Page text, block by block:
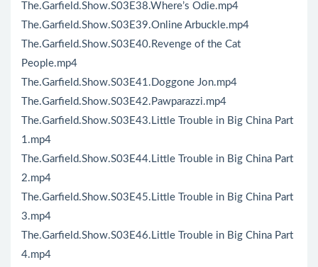
The.Garfield.Show.S03E38.Where’s Odie.mp4
The.Garfield.Show.S03E39.Online Arbuckle.mp4
The.Garfield.Show.S03E40.Revenge of the Cat
People.mp4
The.Garfield.Show.S03E41.Doggone Jon.mp4
The.Garfield.Show.S03E42.Pawparazzi.mp4
The.Garfield.Show.S03E43.Little Trouble in Big China Part
1.mp4
The.Garfield.Show.S03E44.Little Trouble in Big China Part
2.mp4
The.Garfield.Show.S03E45.Little Trouble in Big China Part
3.mp4
The.Garfield.Show.S03E46.Little Trouble in Big China Part
4.mp4